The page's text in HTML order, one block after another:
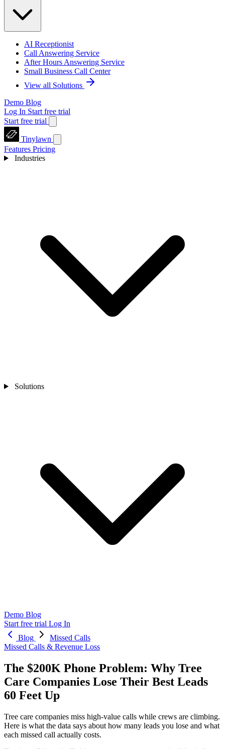
AI Receptionist
Call Answering Service
After Hours Answering Service
Small Business Call Center
View all Solutions
Demo Blog
Log In Start free trial
Start free trial
Tinylawn
Features Pricing
Industries
Solutions
Demo Blog
Start free trial Log In
Blog
Missed Calls
Missed Calls & Revenue Loss
The $200K Phone Problem: Why Tree
Care Companies Lose Their Best Leads
60 Feet Up
Tree care companies miss high-value calls while crews are climbing.
Here is what the data says about how many leads you lose and what
each missed call actually costs.